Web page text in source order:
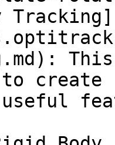
Tracking]
create